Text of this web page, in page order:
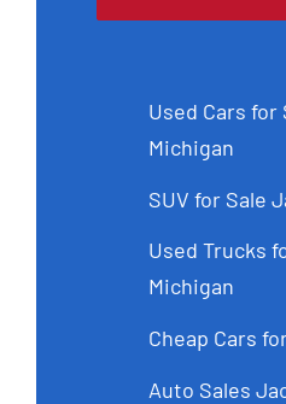
Used Cars for
Michigan
SUV for Sale
Used Trucks
Michigan
Cheap Cars
Auto Sales